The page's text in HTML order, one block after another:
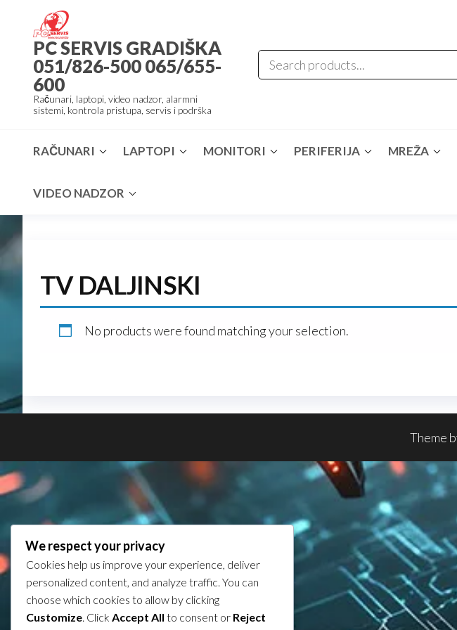
content
PC SERVIS GRADIŠKA
051/826-500 065/655-
600
Računari, laptopi, video nadzor, alarmni
sistemi, kontrola pristupa, servis i podrška
RAČUNARI LAPTOPI MONITORI PERIFERIJA MREŽA
VIDEO NADZOR
TV DALJINSKI
No products were found matching your selection.
Theme
We respect your privacy
Cookies help us improve your experience, deliver
personalized content, and analyze traffic. You can
choose which cookies to allow by clicking
Customize. Click Accept All to consent or Reject